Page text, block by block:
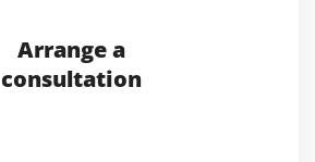
Arrange a
consultation